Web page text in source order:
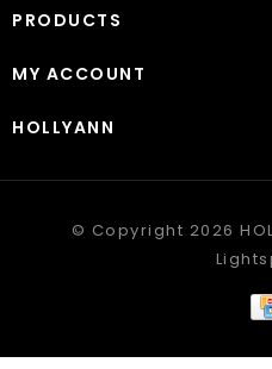
PRODUCTS
MY ACCOUNT
HOLLYANN
© Copyright 2026